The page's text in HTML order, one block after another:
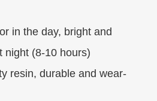
in the day, bright and
night (8-10 hours)
resin, durable and wear-